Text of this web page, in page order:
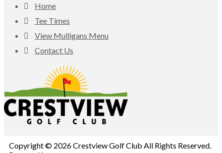
Home
Tee Times
View Mulligans Menu
Contact Us
Copyright © 2026 Crestview Golf Club All Rights Reserved.